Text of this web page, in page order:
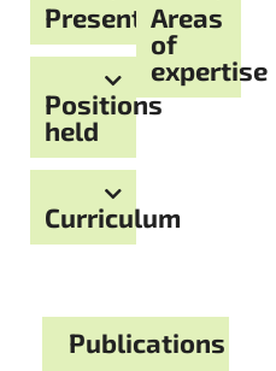
Presentation
Positions
held
Curriculum
Areas
of
expertise
Publications